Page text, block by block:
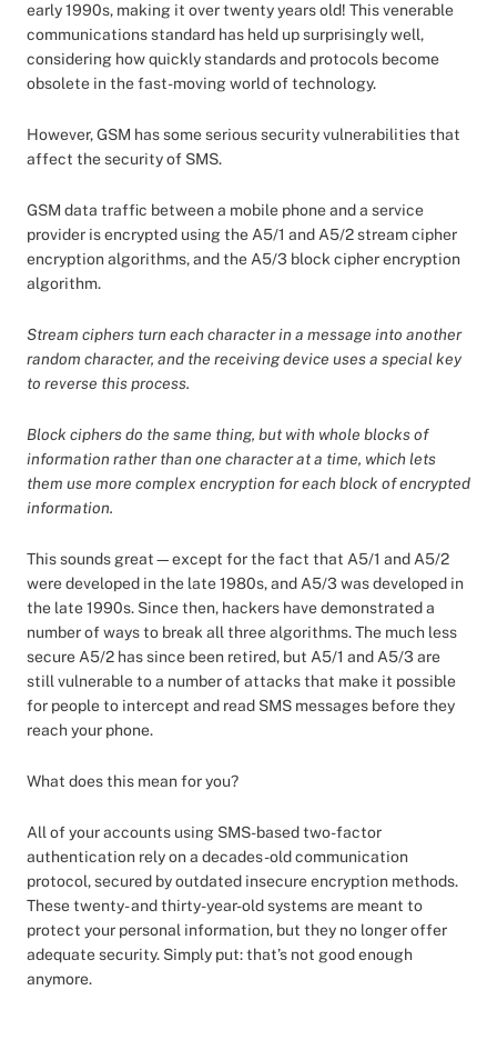
early 1990s, making it over twenty years old! This venerable
communications standard has held up surprisingly well,
considering how quickly standards and protocols become
obsolete in the fast-moving world of technology.
However, GSM has some serious security vulnerabilities that
affect the security of SMS.
GSM data traffic between a mobile phone and a service
provider is encrypted using the A5/1 and A5/2 stream cipher
encryption algorithms, and the A5/3 block cipher encryption
algorithm.
Stream ciphers turn each character in a message into another
random character, and the receiving device uses a special key
to reverse this process.
Block ciphers do the same thing, but with whole blocks of
information rather than one character at a time, which lets
them use more complex encryption for each block of encrypted
information.
This sounds great—except for the fact that A5/1 and A5/2
were developed in the late 1980s, and A5/3 was developed in
the late 1990s. Since then, hackers have demonstrated a
number of ways to break all three algorithms. The much less
secure A5/2 has since been retired, but A5/1 and A5/3 are
still vulnerable to a number of attacks that make it possible
for people to intercept and read SMS messages before they
reach your phone.
What does this mean for you?
All of your accounts using SMS-based two-factor
authentication rely on a decades-old communication
protocol, secured by outdated insecure encryption methods.
These twenty- and thirty-year-old systems are meant to
protect your personal information, but they no longer offer
adequate security. Simply put: that’s not good enough
anymore.